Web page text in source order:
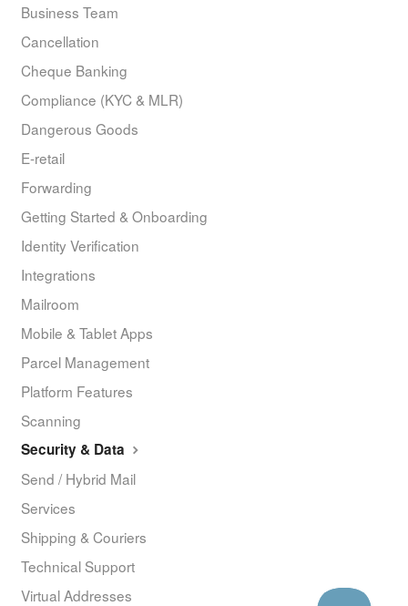
Business Team
Cancellation
Cheque Banking
Compliance (KYC & MLR)
Dangerous Goods
E-retail
Forwarding
Getting Started & Onboarding
Identity Verification
Integrations
Mailroom
Mobile & Tablet Apps
Parcel Management
Platform Features
Scanning
Security & Data
Send / Hybrid Mail
Services
Shipping & Couriers
Technical Support
Virtual Addresses